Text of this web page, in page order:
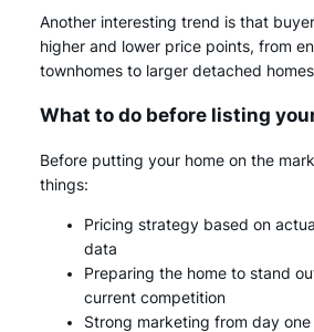
Another interesting trend is that
higher and lower price points, from
townhomes to larger detached
What to do before listing
Before putting your home on the
things:
Pricing strategy based on
data
Preparing the home to stand
current competition
Strong marketing from day one